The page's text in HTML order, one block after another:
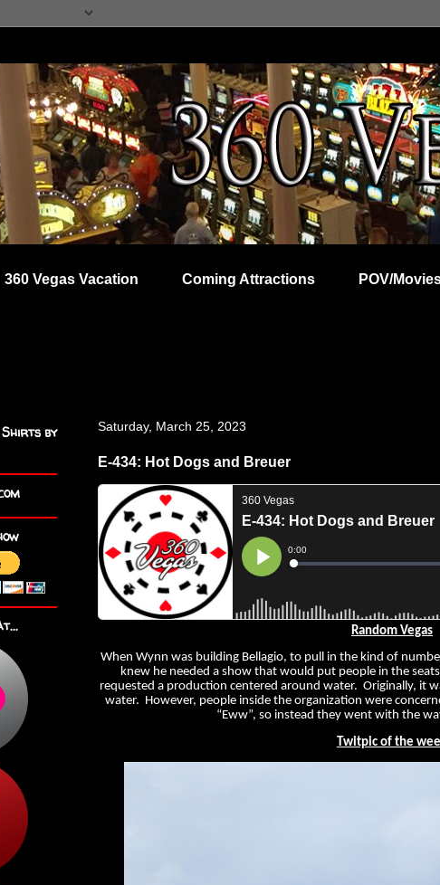
360 Vegas Vacation Coming Attractions POV/
Saturday, March 25, 2023
E-434: Hot Dogs and Breuer
Random Vegas
When Wynn was building Bellagio, to pull in the kind of
knew he needed a show that would put people in the
requested a production centered around water. Originally, it
water. However, people inside the organization were
“Eww”, so instead they went with the
Twitpic of the
Shirts by